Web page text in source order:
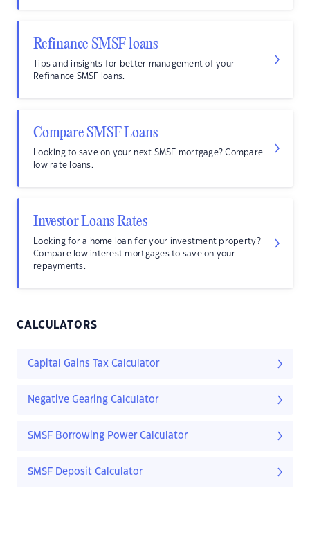
Refinance SMSF loans
Tips and insights for better management of your
Refinance SMSF loans.
Compare SMSF Loans
Looking to save on your next SMSF mortgage? Compare
low rate loans.
Investor Loans Rates
Looking for a home loan for your investment property?
Compare low interest mortgages to save on your
repayments.
CALCULATORS
Capital Gains Tax Calculator
Negative Gearing Calculator
SMSF Borrowing Power Calculator
SMSF Deposit Calculator